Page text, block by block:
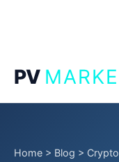
PV
Home > Blog >